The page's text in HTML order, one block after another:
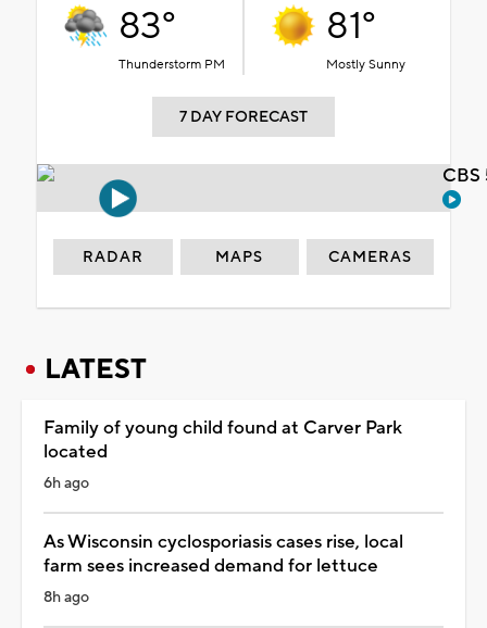
83°
Thunderstorm PM
81°
Mostly Sunny
7 DAY FORECAST
RADAR MAPS CAMERAS
LATEST
Family of young child found at Carver Park
located
6h ago
As Wisconsin cyclosporiasis cases rise, local
farm sees increased demand for lettuce
8h ago